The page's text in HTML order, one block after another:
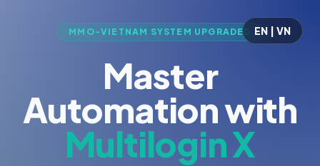
EN | VN
MMO-VIETNAM SYSTEM UPGRADED
Master
Automation with
Multilogin X